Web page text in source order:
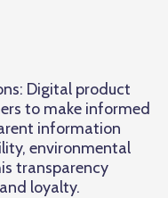
Digital product
to make informed
information
environmental
transparency
loyalty.